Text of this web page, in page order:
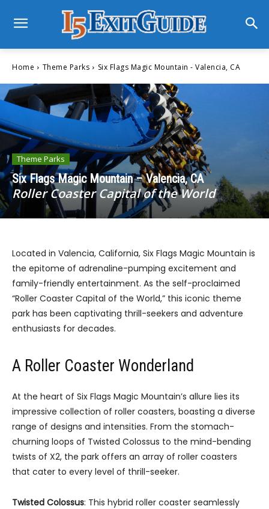
Home Theme Parks Six Flags Magic Mountain - Valencia, CA
Theme Parks
Six Flags Magic Mountain – Valencia, CA
Roller Coaster Capital of the World
Located in Valencia, California, Six Flags Magic Mountain is
the epitome of adrenaline-pumping excitement and
family-friendly entertainment. As the self-proclaimed
“Roller Coaster Capital of the World,” this iconic theme
park has been captivating thrill-seekers and adventure
enthusiasts for decades.
A Roller Coaster Wonderland
At the heart of Six Flags Magic Mountain’s allure lies its
impressive collection of roller coasters, boasting a diverse
range of designs and intensities. From the stomach-
churning loops of Twisted Colossus to the mind-bending
twists of X2, the park offers an array of roller coasters
that cater to every level of thrill-seeker.
Twisted Colossus: This hybrid roller coaster seamlessly